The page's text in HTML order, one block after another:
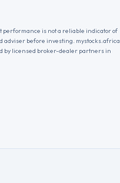
performance is not a reliable indicator of
adviser before investing. mystocks.africa
by licensed broker-dealer partners in